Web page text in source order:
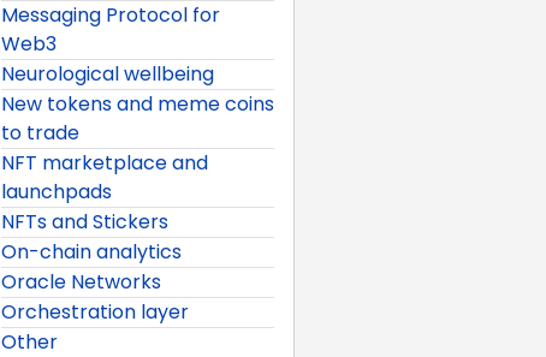
Messaging Protocol for
Web3
Neurological wellbeing
New tokens and meme coins
to trade
NFT marketplace and
launchpads
NFTs and Stickers
On-chain analytics
Oracle Networks
Orchestration layer
Other